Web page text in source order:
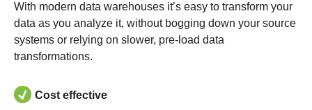
With modern data warehouses it’s easy to transform your
data as you analyze it, without bogging down your source
systems or relying on slower, pre-load data
transformations.
Cost effective